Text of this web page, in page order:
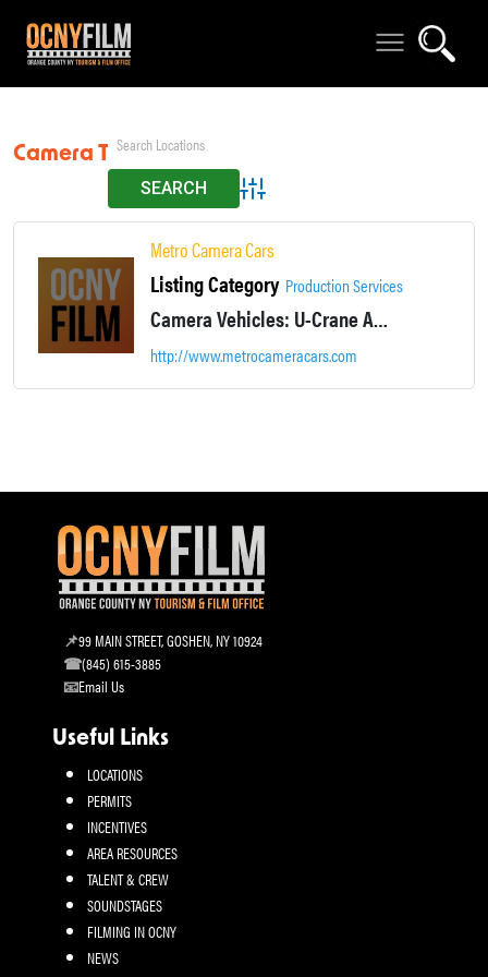
Camera Trike
Advanced Search
Metro Camera Cars
Listing Category Production Services
Camera Vehicles: U-Crane Arm Car, Driving Plates, Camera Bike, Tow Rig, Remote Heads, Stunt Drivers, Specialty Operators & Technicians. See website for more details.
http://www.metrocameracars.com
99 MAIN STREET, GOSHEN, NY 10924
(845) 615-3885
Email Us
Useful Links
LOCATIONS
PERMITS
INCENTIVES
AREA RESOURCES
TALENT & CREW
SOUNDSTAGES
FILMING IN OCNY
NEWS